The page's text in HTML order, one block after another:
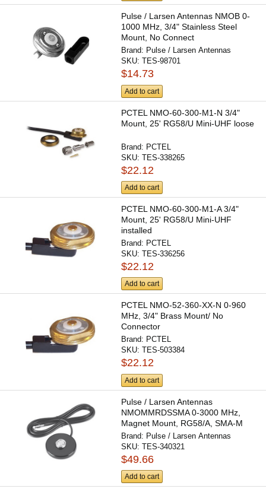
Pulse / Larsen Antennas NMOB 0-
1000 MHz, 3/4" Stainless Steel
Mount, No Connect
Brand: Pulse / Larsen Antennas
SKU:TES-98701
$14.73
Add to cart
PCTEL NMO-60-300-M1-N 3/4"
Mount, 25' RG58/U Mini-UHF loose
Brand: PCTEL
SKU:TES-338265
$22.12
Add to cart
PCTEL NMO-60-300-M1-A 3/4"
Mount, 25' RG58/U Mini-UHF
installed
Brand: PCTEL
SKU:TES-336256
$22.12
Add to cart
PCTEL NMO-52-360-XX-N 0-960
MHz, 3/4" Brass Mount/ No
Connector
Brand: PCTEL
SKU:TES-503384
$22.12
Add to cart
Pulse / Larsen Antennas
NMOMMRDSSMA 0-3000 MHz,
Magnet Mount, RG58/A, SMA-M
Brand: Pulse / Larsen Antennas
SKU:TES-340321
$49.66
Add to cart